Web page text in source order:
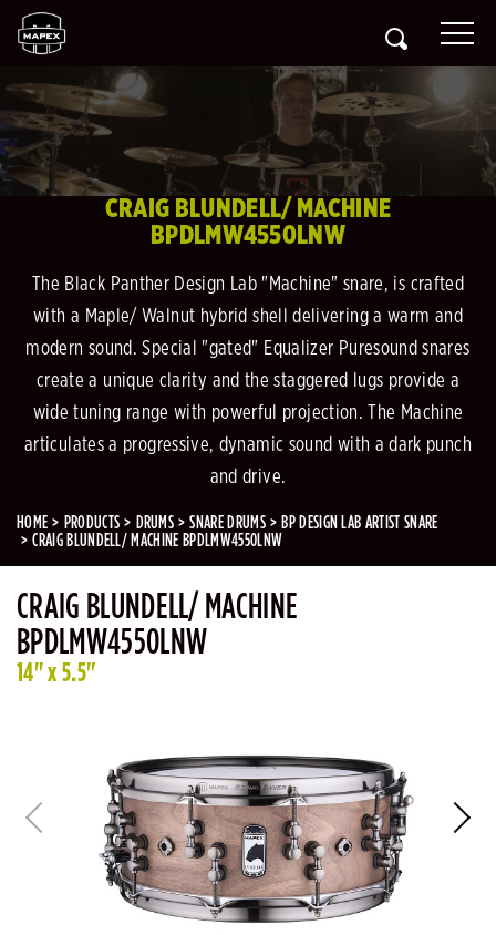
CRAIG BLUNDELL/ MACHINE
BPDLMW4550LNW
The Black Panther Design Lab "Machine" snare, is crafted
with a Maple/ Walnut hybrid shell delivering a warm and
modern sound. Special "gated" Equalizer Puresound snares
create a unique clarity and the staggered lugs provide a
wide tuning range with powerful projection. The Machine
articulates a progressive, dynamic sound with a dark punch
and drive.
HOME PRODUCTS DRUMS SNARE DRUMS
BP DESIGN LAB ARTIST SNARE
CRAIG BLUNDELL/ MACHINE BPDLMW4550LNW
CRAIG BLUNDELL/ MACHINE
BPDLMW4550LNW
14" x 5.5"